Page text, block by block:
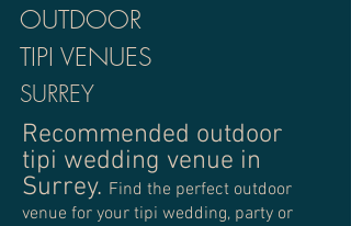
OUTDOOR
TIPI VENUES
SURREY
Recommended outdoor
tipi wedding venue in
Surrey. Find the perfect outdoor
venue for your tipi wedding, party or